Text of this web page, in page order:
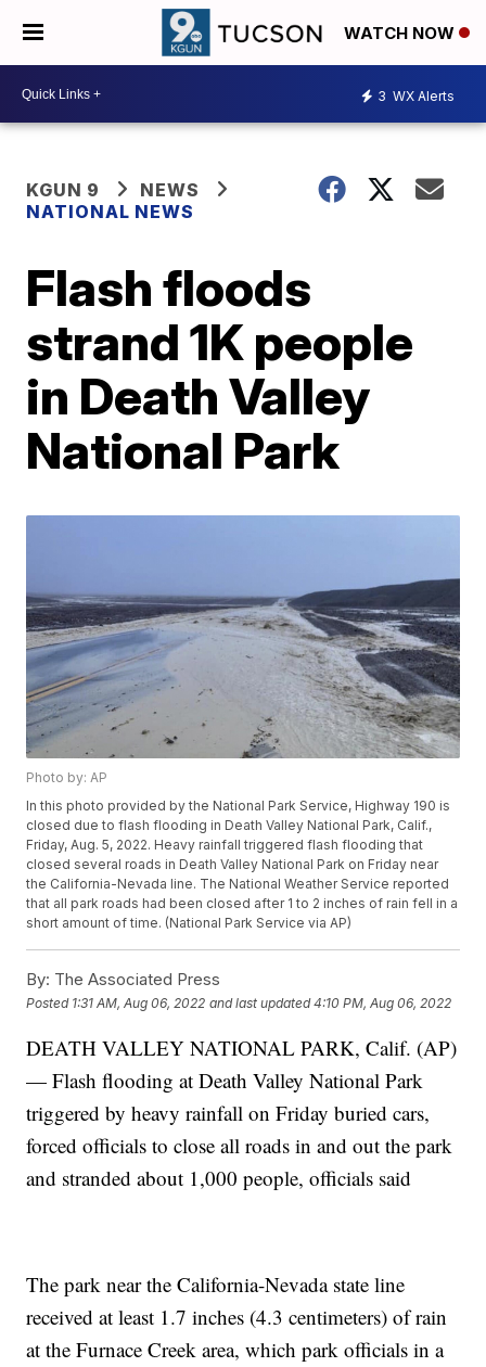
WATCH NOW
3 WX Alerts
KGUN 9
NEWS
NATIONAL NEWS
Flash floods
strand 1K people
in Death Valley
National Park
Photo by: AP
In this photo provided by the National Park Service, Highway 190 is
closed due to flash flooding in Death Valley National Park, Calif.,
Friday, Aug. 5, 2022. Heavy rainfall triggered flash flooding that
closed several roads in Death Valley National Park on Friday near
the California-Nevada line. The National Weather Service reported
that all park roads had been closed after 1 to 2 inches of rain fell in a
short amount of time. (National Park Service via AP)
By: The Associated Press
Posted 1:31 AM, Aug 06, 2022 and last updated 4:10 PM, Aug 06, 2022
DEATH VALLEY NATIONAL PARK, Calif. (AP)
— Flash flooding at Death Valley National Park
triggered by heavy rainfall on Friday buried cars,
forced officials to close all roads in and out the park
and stranded about 1,000 people, officials said
The park near the California-Nevada state line
received at least 1.7 inches (4.3 centimeters) of rain
at the Furnace Creek area, which park officials in a